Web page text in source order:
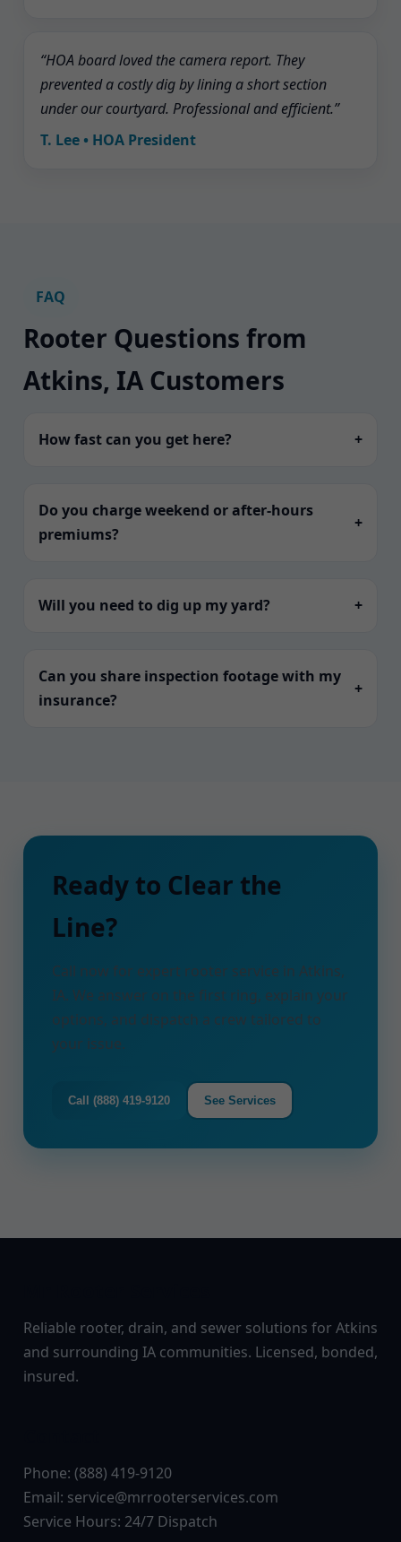
“HOA board loved the camera report. They
prevented a costly dig by lining a short section
under our courtyard. Professional and efficient.”
T. Lee • HOA President
FAQ
Rooter Questions from
Atkins, IA Customers
How fast can you get here? +
Do you charge weekend or after-hours
premiums?
+
Will you need to dig up my yard? +
Can you share inspection footage with my
insurance?
+
Ready to Clear the
Line?
Call now for expert rooter service in Atkins,
IA. We answer on the first ring, explain your
options, and dispatch a crew tailored to
your issue.
Call (888) 419-9120 See Services
Reliable rooter, drain, and sewer solutions for Atkins
and surrounding IA communities. Licensed, bonded,
insured.
Phone: (888) 419-9120
Email: service@mrrooterservices.com
Service Hours: 24/7 Dispatch